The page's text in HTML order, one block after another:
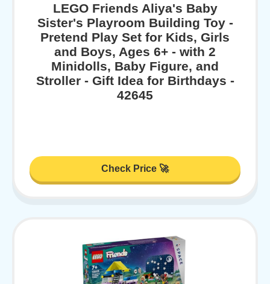
LEGO Friends Aliya's Baby
Sister's Playroom Building Toy -
Pretend Play Set for Kids, Girls
and Boys, Ages 6+ - with 2
Minidolls, Baby Figure, and
Stroller - Gift Idea for Birthdays -
42645
Check Price 🚀